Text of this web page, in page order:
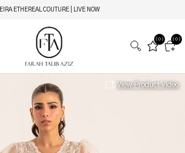
EIRA ETHEREAL COUTURE | LIVE NOW
(0)
(0)
View Product Video